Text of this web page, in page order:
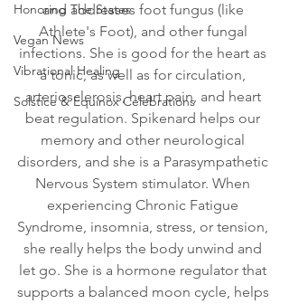
Honoring The States
Vegan News
Vibrational Healing
Solstice & Equinox Celebrations
and addresses foot fungus (like
Athlete's Foot), and other fungal
infections. She is good for the heart as
a tonic, as well as for circulation,
arteriosclerosis, heart pain, and heart
beat regulation. Spikenard helps our
memory and other neurological
disorders, and she is a Parasympathetic
Nervous System stimulator. When
experiencing Chronic Fatigue
Syndrome, insomnia, stress, or tension,
she really helps the body unwind and
let go. She is a hormone regulator that
supports a balanced moon cycle, helps